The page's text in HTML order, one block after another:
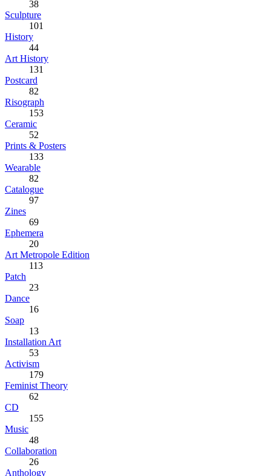
38
Sculpture
101
History
44
Art History
131
Postcard
82
Risograph
153
Ceramic
52
Prints & Posters
133
Wearable
82
Catalogue
97
Zines
69
Ephemera
20
Art Metropole Edition
113
Patch
23
Dance
16
Soap
13
Installation Art
53
Activism
179
Feminist Theory
62
CD
155
Music
48
Collaboration
26
Anthology